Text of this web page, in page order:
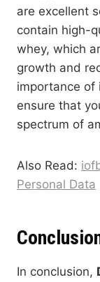
are excellent
contain high-
whey, which
growth and
importance of
ensure that
spectrum of
Also Read:
Personal Data
In conclusion,